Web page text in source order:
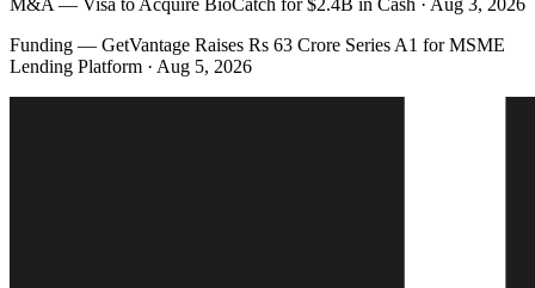
M&A — Visa to Acquire BioCatch for $2.4B in Cash · Aug 3, 2026
Funding — GetVantage Raises Rs 63 Crore Series A1 for MSME
Lending Platform · Aug 5, 2026